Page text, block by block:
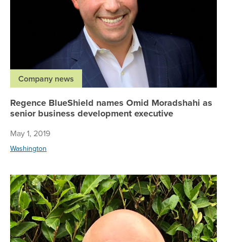
Company news
Regence BlueShield names Omid Moradshahi as
senior business development executive
May 1, 2019
Washington